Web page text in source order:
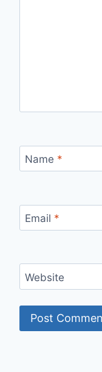
Name *
Email *
Website